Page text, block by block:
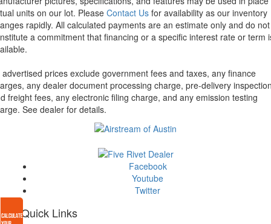
units on our lot. Please Contact Us for availability as our inventory
rapidly. All calculated payments are an estimate only and do not
a commitment that financing or a specific interest rate or term
advertised prices exclude government fees and taxes, any finance
any dealer document processing charge, pre-delivery
freight fees, any electronic filing charge, and any emission testing
See dealer for details.
Facebook
Youtube
Twitter
Quick Links